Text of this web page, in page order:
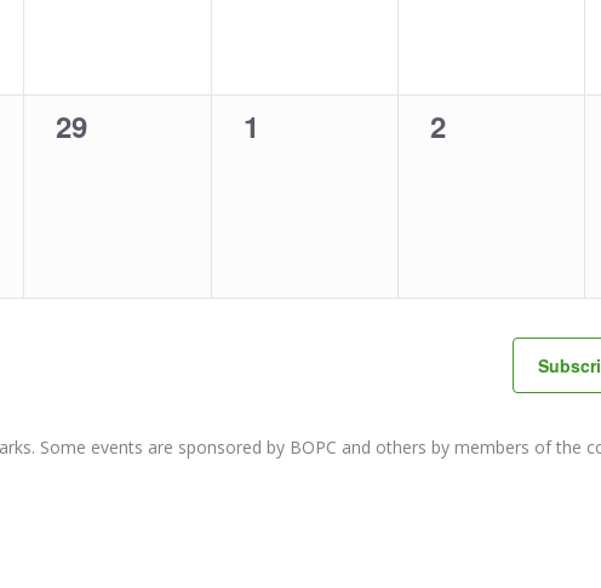
0
29
0
1
0
2
Some events are sponsored by BOPC and others by members of the